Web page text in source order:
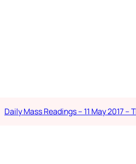
Daily Mass Readings – 11 May 2017 –